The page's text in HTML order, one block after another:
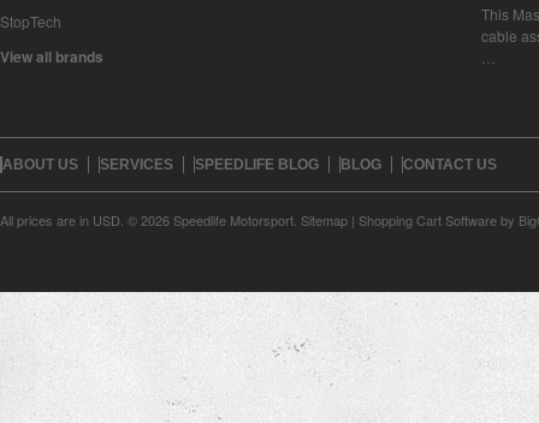
StopTech
View all brands
This
cable
ABOUT US SERVICES SPEEDLIFE BLOG BLOG CONTACT US
All prices are in USD © 2026 Speedlife Motorsport. Sitemap | Shopping Cart Softwareby